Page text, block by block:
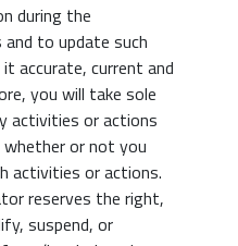
during the
to update such
accurate, current and
you will take sole
activities or actions
or not you
activities or actions.
reserves the right,
suspend, or